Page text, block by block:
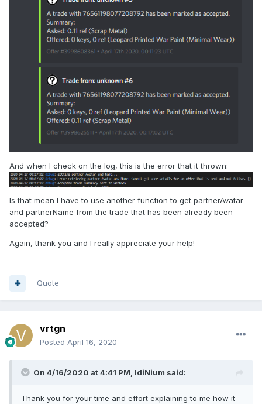
And when I check on the log, this is the error that it thrown:
Is that mean I have to use another function to get partnerAvatar
and partnerName from the trade that has been already been
accepted?
Again, thank you and I really appreciate your help!
Quote
vrtgn
Posted April 16, 2020
On 4/16/2020 at 4:41 PM, IdiNium said:
Thank you for your time and effort explaining to me how it